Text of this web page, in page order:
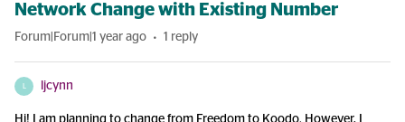
Network Change with Existing Number
Forum|Forum|1 year ago 1 reply
ljcynn
Hi! I am planning to change from Freedom to Koodo. However, I